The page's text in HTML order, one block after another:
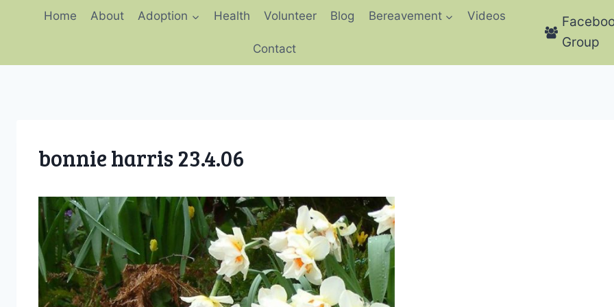
Home About Adoption Health Volunteer Blog Bereavement Videos
Contact
Group
bonnie harris 23.4.06